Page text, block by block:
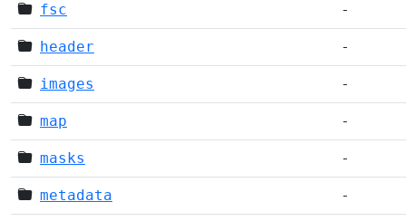
fsc -
header -
images -
map -
masks -
metadata -